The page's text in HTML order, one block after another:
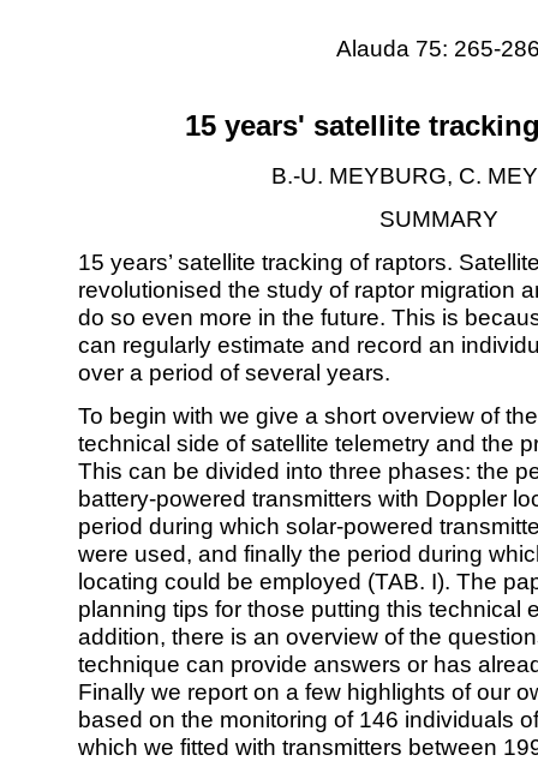
Alauda 75: 265-
15 years' satellite
B.-U. MEYBURG, C.
SUMMARY
15 years’ satellite tracking of raptors.
revolutionised the study of raptor migration
do so even more in the future. This is
can regularly estimate and record an
over a period of several years.
To begin with we give a short overview of
technical side of satellite telemetry and the
This can be divided into three phases: the
battery-powered transmitters with Doppler
period during which solar-powered
were used, and finally the period during
locating could be employed (TAB. I). The
planning tips for those putting this technical
addition, there is an overview of the
technique can provide answers or has
Finally we report on a few highlights of our
based on the monitoring of 146 individuals
which we fitted with transmitters between